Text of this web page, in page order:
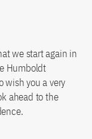
we start again in
Humboldt
wish you a very
ahead to the